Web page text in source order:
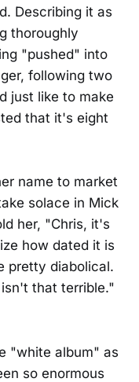
Describing it as
thoroughly
"pushed" into
following two
just like to make
that it's eight
name to market
solace in Mick
her, "Chris, it's
how dated it is
pretty diabolical.
that terrible."
"white album" as
so enormous